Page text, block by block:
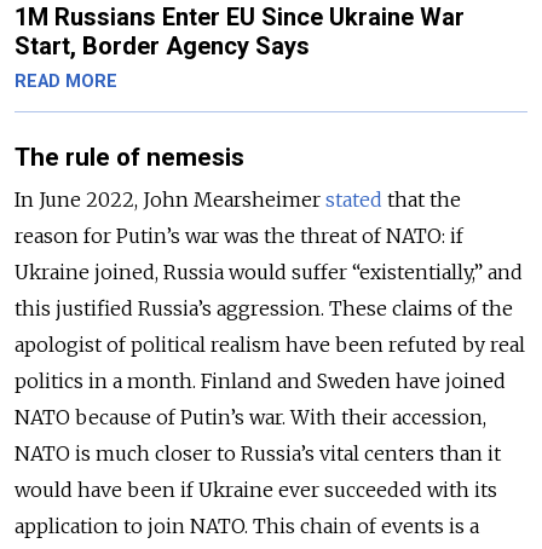
1M Russians Enter EU Since Ukraine War
Start, Border Agency Says
READ MORE
The rule of nemesis
In June 2022, John Mearsheimer stated that the
reason for Putin’s war was the threat of NATO: if
Ukraine joined, Russia would suffer “existentially,” and
this justified Russia’s aggression. These claims of the
apologist of political realism have been refuted by real
politics in a month. Finland and Sweden have joined
NATO because of Putin’s war. With their accession,
NATO is much closer to Russia’s vital centers than it
would have been if Ukraine ever succeeded with its
application to join NATO. This chain of events is a